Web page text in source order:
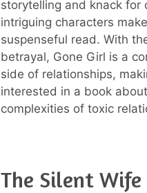
storytelling and knack for
intriguing characters
suspenseful read. With
betrayal, Gone Girl is a
side of relationships,
interested in a book
complexities of toxic
The Silent Wife